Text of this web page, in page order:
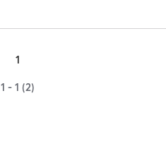
1
1 - 1 (2)